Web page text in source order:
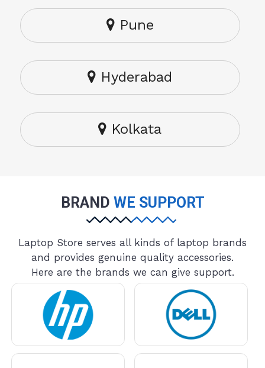
Pune
Hyderabad
Kolkata
BRAND WE SUPPORT
Laptop Store serves all kinds of laptop brands
and provides genuine quality accessories.
Here are the brands we can give support.